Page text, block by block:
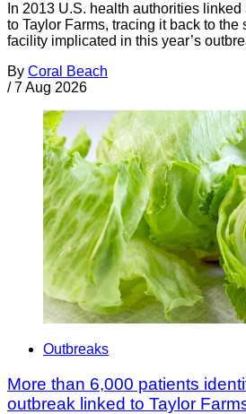
In 2013 U.S. health authorities
to Taylor Farms, tracing it back to the
facility implicated in this year’s
By Coral Beach
/ 7 Aug 2026
Outbreaks
More than 6,000 patients
outbreak linked to Taylor